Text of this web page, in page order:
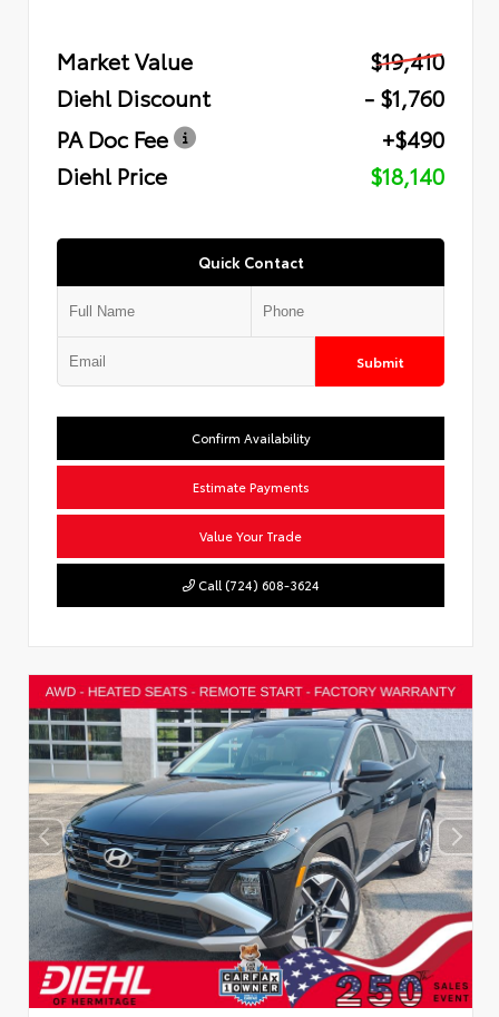
Market Value
$19,410
Diehl Discount
- $1,760
PA Doc Fee
+$490
Diehl Price
$18,140
Quick Contact
Submit
Confirm Availability
Estimate Payments
Value Your Trade
Call (724) 608-3624